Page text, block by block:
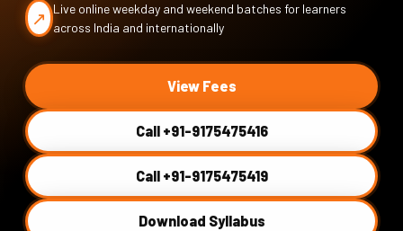
↗ Live online weekday and weekend batches for learners
across India and internationally
View Fees
Call +91-9175475416
Call +91-9175475419
Download Syllabus